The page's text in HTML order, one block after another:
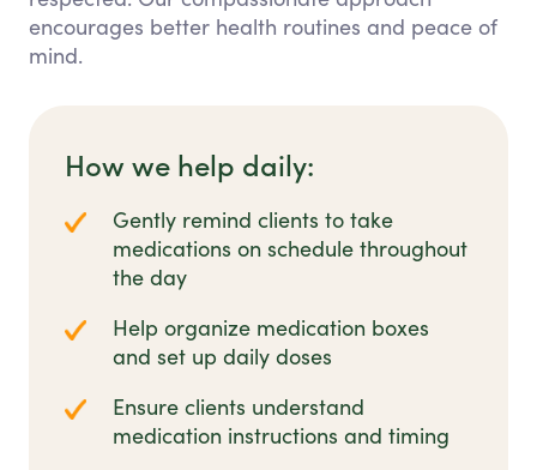
encourages better health routines and peace of
mind.
How we help daily:
Gently remind clients to take
medications on schedule throughout
the day
Help organize medication boxes
and set up daily doses
Ensure clients understand
medication instructions and timing